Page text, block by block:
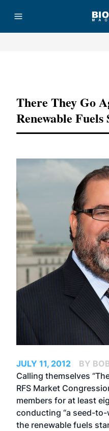
There They Go
Renewable
JULY 11, 2012
BY
Calling themselves
RFS Market
members for at least
conducting “a seed-
the renewable fuels